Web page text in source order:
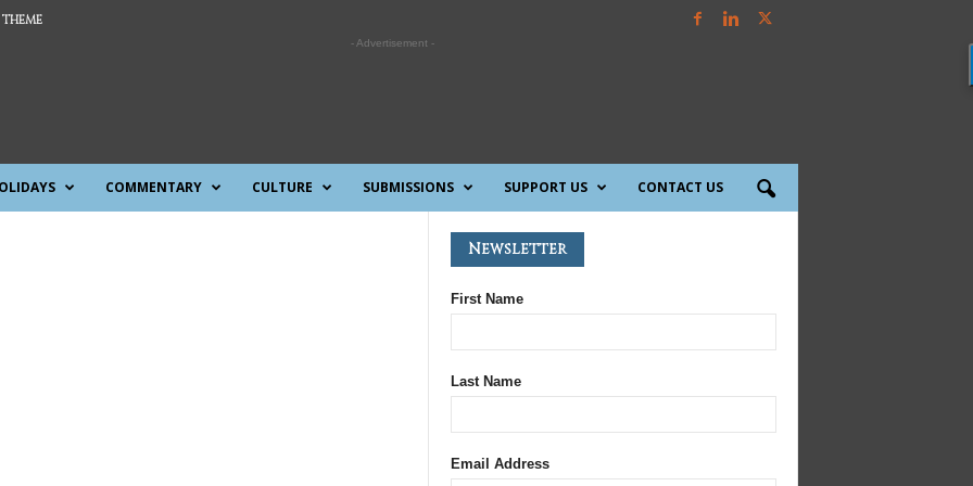
- Advertisement -
COMMENTARY CULTURE SUBMISSIONS SUPPORT US CONTACT US
Newsletter
First Name
Last Name
Email Address